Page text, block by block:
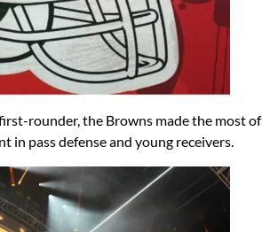
rounder, the Browns made the most of
in pass defense and young receivers.